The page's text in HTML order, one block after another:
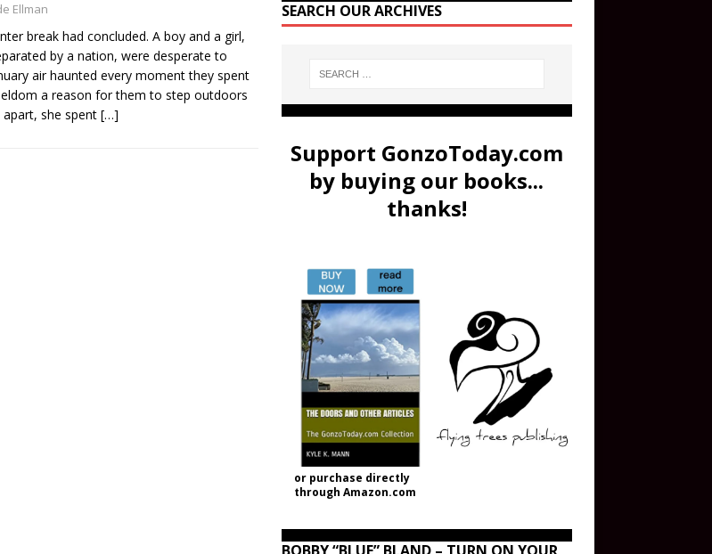
Ellman
break had concluded. A boy and a girl,
by a nation, were desperate to
air haunted every moment they spent
a reason for them to step outdoors
she spent […]
SEARCH OUR ARCHIVES
Support GonzoToday.com
by buying our books...
thanks!
or purchase directly
through Amazon.com
BOBBY “BLUE” BLAND – TURN ON YOUR